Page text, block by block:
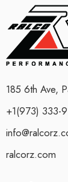
185 6th Ave,
+1(973) 333-
ralcorz.com